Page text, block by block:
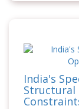
India's
Structural